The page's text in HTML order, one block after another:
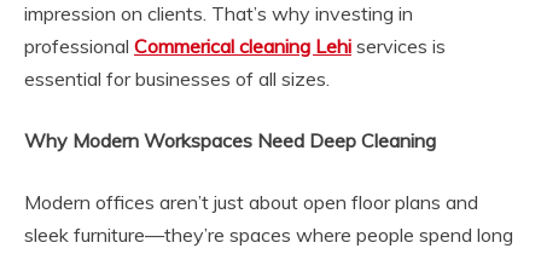
impression on clients. That’s why investing in
professional Commerical cleaning Lehi services is
essential for businesses of all sizes.
Why Modern Workspaces Need Deep Cleaning
Modern offices aren’t just about open floor plans and
sleek furniture—they’re spaces where people spend long